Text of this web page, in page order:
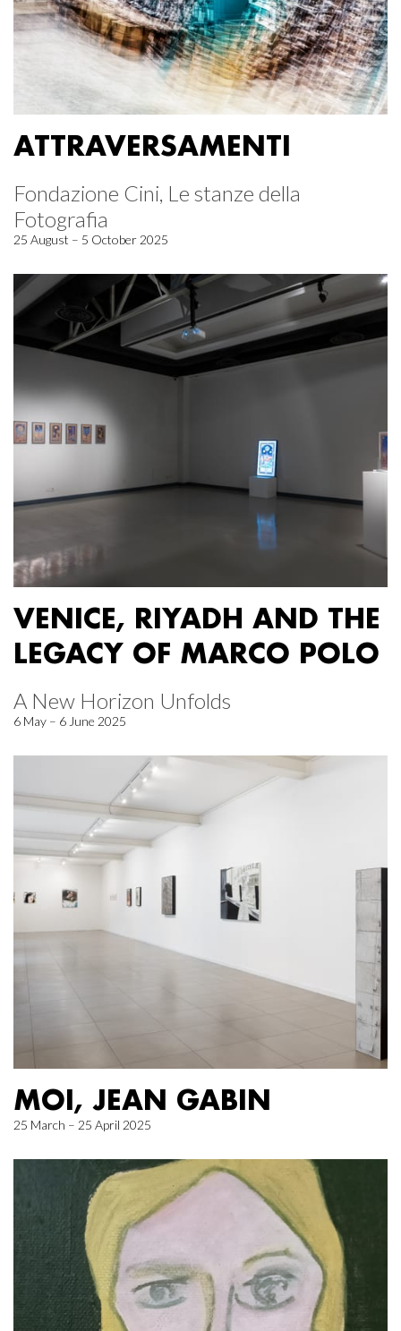
ATTRAVERSAMENTI
Fondazione Cini, Le stanze della
Fotografia
25 August – 5 October 2025
VENICE, RIYADH AND THE
LEGACY OF MARCO POLO
A New Horizon Unfolds
6 May – 6 June 2025
MOI, JEAN GABIN
25 March – 25 April 2025